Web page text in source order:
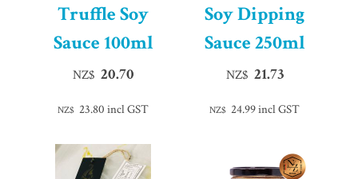
Truffle Soy
Sauce 100ml
NZ$ 20.70
NZ$ 23.80 incl GST
Soy Dipping
Sauce 250ml
NZ$ 21.73
NZ$ 24.99incl GST